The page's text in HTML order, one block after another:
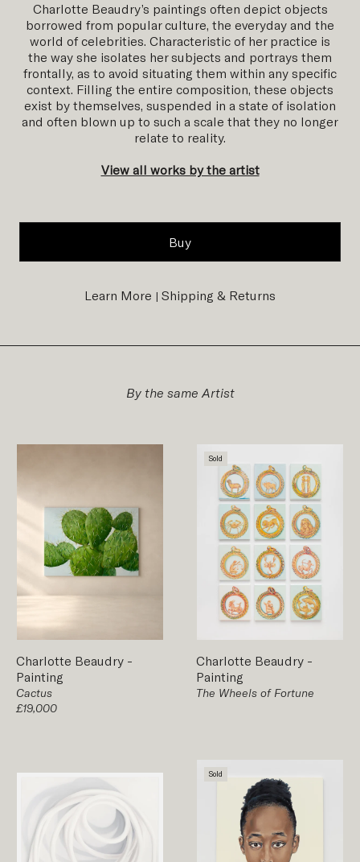
Charlotte Beaudry’s paintings often depict objects
borrowed from popular culture, the everyday and the
world of celebrities. Characteristic of her practice is
the way she isolates her subjects and portrays them
frontally, as to avoid situating them within any specific
context. Filling the entire composition, these objects
exist by themselves, suspended in a state of isolation
and often blown up to such a scale that they no longer
relate to reality.
View all works by the artist
Buy
Learn More | Shipping & Returns
By the same Artist
Charlotte Beaudry -
Painting
Cactus
£19,000
Sold
Charlotte Beaudry -
Painting
The Wheels of Fortune
Sold